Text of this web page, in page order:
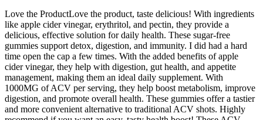
Love the ProductLove the product, taste delicious! With ingredients
like apple cider vinegar, erythritol, and pectin, they provide a
delicious, effective solution for daily health. These sugar-free
gummies support detox, digestion, and immunity. I did had a hard
time open the cap a few times. With the added benefits of apple
cider vinegar, they help with digestion, gut health, and appetite
management, making them an ideal daily supplement. With
1000MG of ACV per serving, they help boost metabolism, improve
digestion, and promote overall health. These gummies offer a tastier
and more convenient alternative to traditional ACV shots. Highly